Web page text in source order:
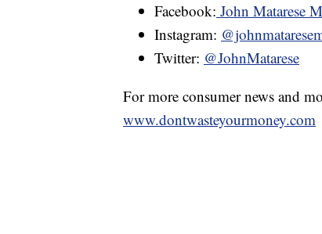
Facebook: John Matarese
Instagram:
Twitter: @JohnMatarese
For more consumer news and
www.dontwasteyourmoney.com